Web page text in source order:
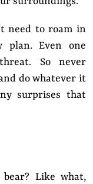
need to roam in
plan. Even one
So never
do whatever it
surprises that
Like what,